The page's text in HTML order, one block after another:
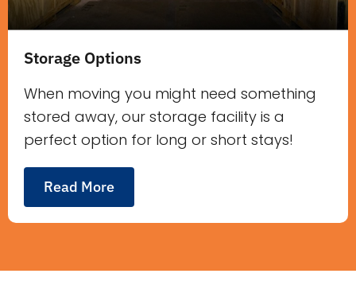
Storage Options
When moving you might need something
stored away, our storage facility is a
perfect option for long or short stays!
Read More